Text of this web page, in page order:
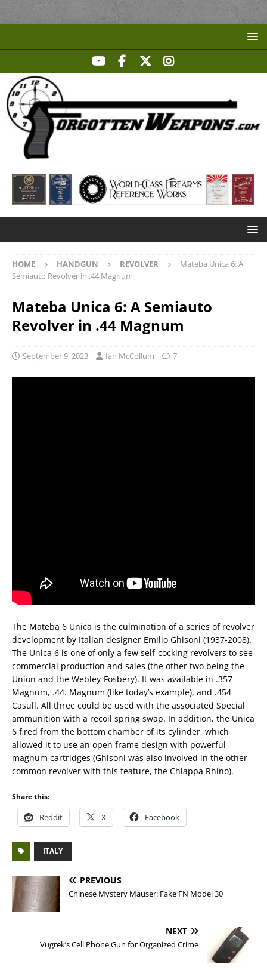
HOME HANDGUN REVOLVER
Mateba Unica 6: A
Semiauto Revolver in .44 Magnum
Mateba Unica 6: A Semiauto
Revolver in .44 Magnum
September 9, 2023 Ian McCollum 7
The Mateba 6 Unica is the culmination of a series of revolver
development by Italian designer Emilio Ghisoni (1937-2008).
The Unica 6 is one of only a few self-cocking revolvers to see
commercial production and sales (the other two being the
Union and the Webley-Fosbery). It was available in .357
Magnum, .44. Magnum (like today’s example), and .454
Casull. All three could be used with the associated Special
ammunition with a recoil spring swap. In addition, the Unica
6 fired from the bottom chamber of its cylinder, which
allowed it to use an open frame design with powerful
magnum cartridges (Ghisoni was also involved in the other
common revolver with this feature, the Chiappa Rhino).
Share this:
Reddit X Facebook
ITALY
PREVIOUS
Chinese Mystery Mauser: Fake FN Model 30
NEXT
Vugrek’s Cell Phone Gun for Organized Crime